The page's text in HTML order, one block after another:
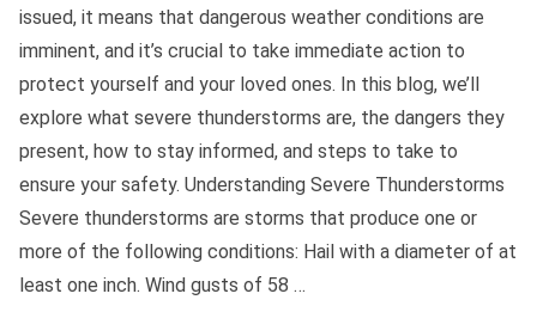
issued, it means that dangerous weather conditions are
imminent, and it’s crucial to take immediate action to
protect yourself and your loved ones. In this blog, we’ll
explore what severe thunderstorms are, the dangers they
present, how to stay informed, and steps to take to
ensure your safety. Understanding Severe Thunderstorms
Severe thunderstorms are storms that produce one or
more of the following conditions: Hail with a diameter of at
least one inch. Wind gusts of 58 …